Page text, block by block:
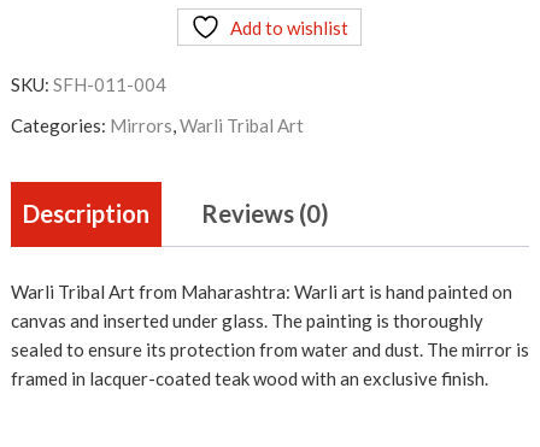
Add to wishlist
SKU: SFH-011-004
Categories: Mirrors,Warli Tribal Art
Description Reviews (0)
Warli Tribal Art from Maharashtra: Warli art is hand painted on
canvas and inserted under glass. The painting is thoroughly
sealed to ensure its protection from water and dust. The mirror is
framed in lacquer-coated teak wood with an exclusive finish.